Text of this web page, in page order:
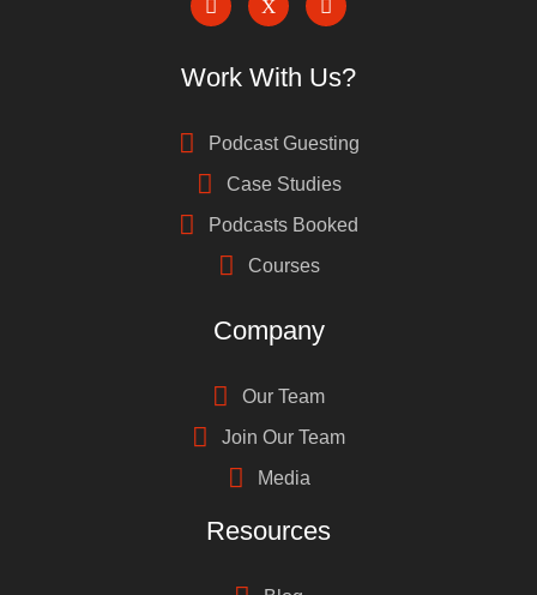
Work With Us?
Podcast Guesting
Case Studies
Podcasts Booked
Courses
Company
Our Team
Join Our Team
Media
Resources